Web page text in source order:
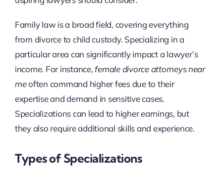
Family law is a broad field, covering everything
from divorce to child custody. Specializing in a
particular area can significantly impact a lawyer’s
income. For instance,female divorce attorneys near
meoften command higher fees due to their
expertise and demand in sensitive cases.
Specializations can lead to higher earnings, but
they also require additional skills and experience.
Types of Specializations